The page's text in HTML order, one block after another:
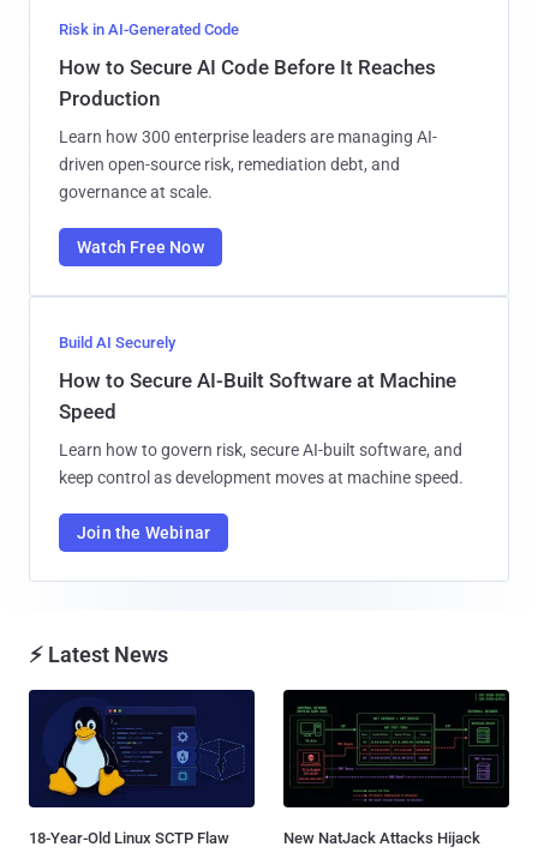
Risk in AI-Generated Code
How to Secure AI Code Before It Reaches
Production
Learn how 300 enterprise leaders are managing AI-
driven open-source risk, remediation debt, and
governance at scale.
Watch Free Now
Build AI Securely
How to Secure AI-Built Software at Machine
Speed
Learn how to govern risk, secure AI-built software, and
keep control as development moves at machine speed.
Join the Webinar
⚡ Latest News
18-Year-Old Linux SCTP Flaw
New NatJack Attacks Hijack